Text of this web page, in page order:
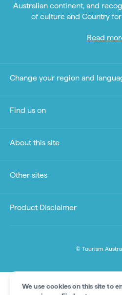
We use cookies on this site to
Australian continent, and
of culture and Country
Read
Change your region and
Find us on
About this site
Other sites
Product Disclaimer
© Tourism